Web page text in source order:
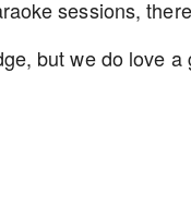
sessions,
but we do love